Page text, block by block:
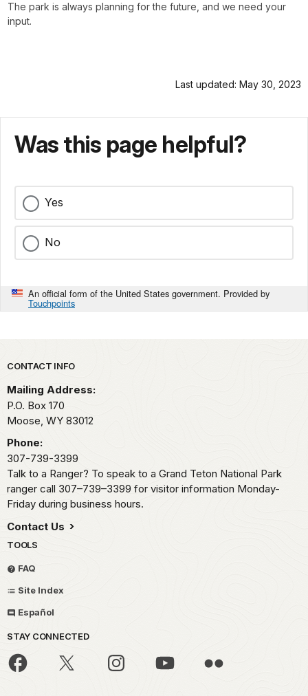
The park is always planning for the future, and we need your
input.
Last updated: May 30, 2023
Was this page helpful?
Yes
No
An official form of the United States government. Provided by
Touchpoints
Park footer
CONTACT INFO
Mailing Address:
P.O. Box 170
Moose, WY 83012
Phone:
307-739-3399
Talk to a Ranger? To speak to a Grand Teton National Park
ranger call 307–739–3399 for visitor information Monday-
Friday during business hours.
Contact Us
TOOLS
FAQ
Site Index
Español
STAY CONNECTED